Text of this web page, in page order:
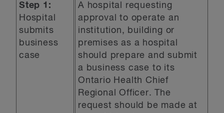
Step 1:
Hospital
submits
business
case
A hospital requesting
approval to operate an
institution, building or
premises as a hospital
should prepare and submit
a business case to its
Ontario Health Chief
Regional Officer. The
request should be made at